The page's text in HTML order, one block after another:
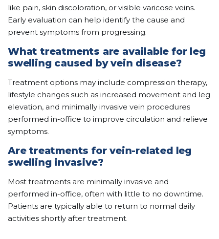
like pain, skin discoloration, or visible varicose veins.
Early evaluation can help identify the cause and
prevent symptoms from progressing.
What treatments are available for leg
swelling caused by vein disease?
Treatment options may include compression therapy,
lifestyle changes such as increased movement and leg
elevation, and minimally invasive vein procedures
performed in-office to improve circulation and relieve
symptoms.
Are treatments for vein-related leg
swelling invasive?
Most treatments are minimally invasive and
performed in-office, often with little to no downtime.
Patients are typically able to return to normal daily
activities shortly after treatment.